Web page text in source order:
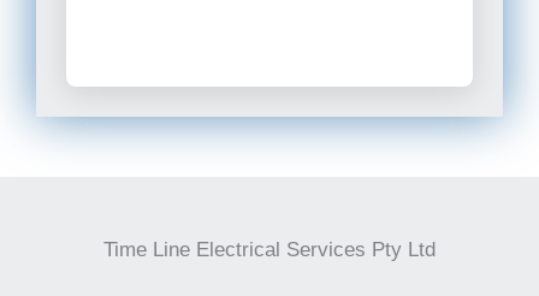
Time Line Electrical Services Pty Ltd